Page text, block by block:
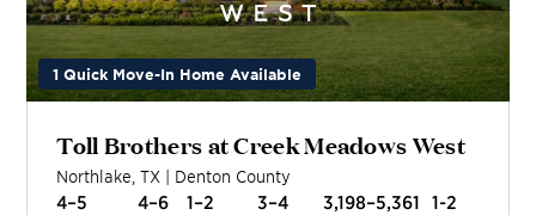
1 Quick Move-In Home Available
Toll Brothers at Creek Meadows West
Northlake ,TX | Denton County
4–5 4–6 1–2 3–4 3,198–5,361 1-2